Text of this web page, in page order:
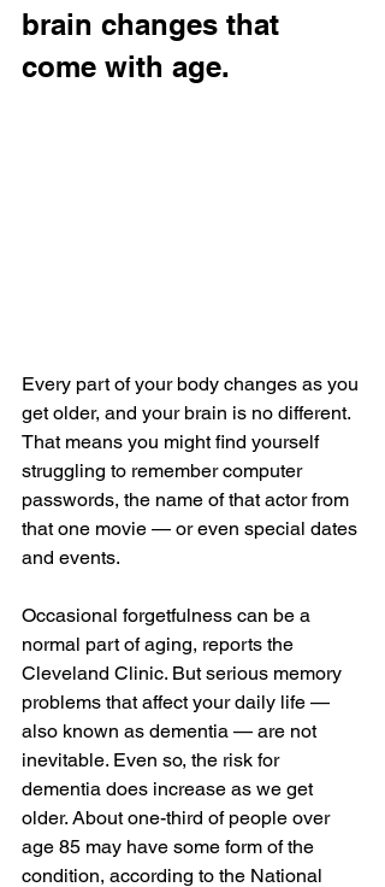
brain changes that
come with age.
Every part of your body changes as you
get older, and your brain is no different.
That means you might find yourself
struggling to remember computer
passwords, the name of that actor from
that one movie — or even special dates
and events.
Occasional forgetfulness can be a
normal part of aging, reports the
Cleveland Clinic. But serious memory
problems that affect your daily life —
also known as dementia — are not
inevitable. Even so, the risk for
dementia does increase as we get
older. About one-third of people over
age 85 may have some form of the
condition, according to the National